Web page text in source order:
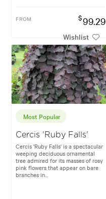
FROM $99.29
Wishlist
Most Popular
Cercis 'Ruby Falls'
Cercis 'Ruby Falls' is a spectacular
weeping deciduous ornamental
tree admired for its masses of rosy
pink flowers that appear on bare
branches in...